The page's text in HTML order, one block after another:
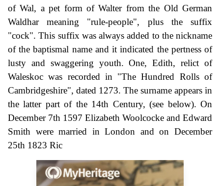
of Wal, a pet form of Walter from the Old German
Waldhar meaning "rule-people", plus the suffix
"cock". This suffix was always added to the nickname
of the baptismal name and it indicated the pertness of
lusty and swaggering youth. One, Edith, relict of
Waleskoc was recorded in "The Hundred Rolls of
Cambridgeshire", dated 1273. The surname appears in
the latter part of the 14th Century, (see below). On
December 7th 1597 Elizabeth Woolcocke and Edward
Smith were married in London and on December
25th 1823 Ric